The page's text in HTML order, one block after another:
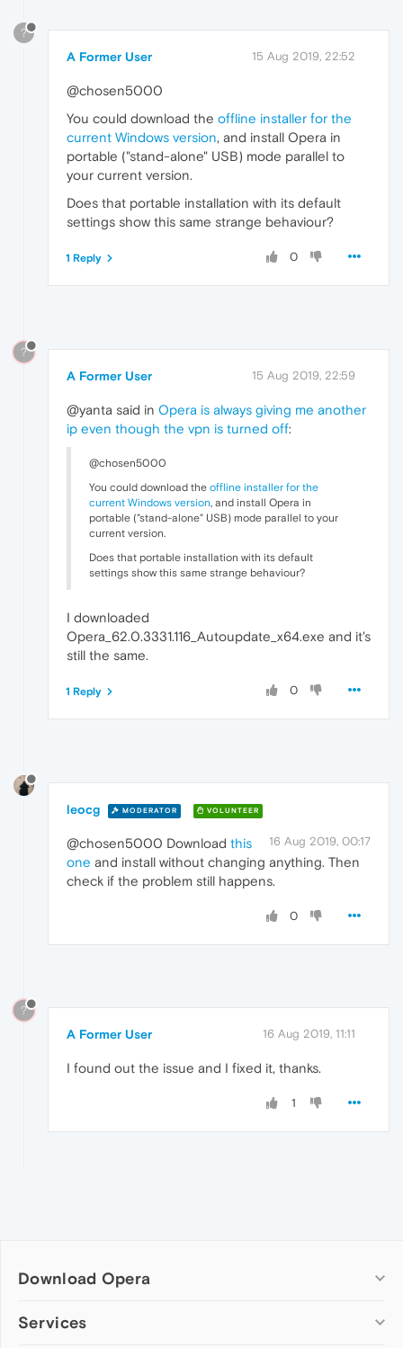
?
A Former User 15 Aug 2019, 22:52
@chosen5000
You could download the offline installer for the
current Windows version, and install Opera in
portable ("stand-alone" USB) mode parallel to
your current version.
Does that portable installation with its default
settings show this same strange behaviour?
0
1 Reply
?
A Former User 15 Aug 2019, 22:59
@yanta said in Opera is always giving me another
ip even though the vpn is turned off:
@chosen5000
You could download the offline installer for the
current Windows version, and install Opera in
portable ("stand-alone" USB) mode parallel to your
current version.
Does that portable installation with its default
settings show this same strange behaviour?
I downloaded
Opera_62.0.3331.116_Autoupdate_x64.exe and it's
still the same.
0
1 Reply
leocg MODERATOR VOLUNTEER
16 Aug 2019, 00:17
@chosen5000 Download this
one and install without changing anything. Then
check if the problem still happens.
0
?
A Former User 16 Aug 2019, 11:11
I found out the issue and I fixed it, thanks.
1
Download Opera
Computer browsers
Services